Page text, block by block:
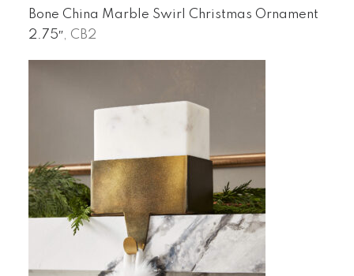
Bone China Marble Swirl Christmas Ornament
2.75″, CB2